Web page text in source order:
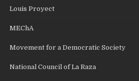
Louis Proyect
MEChA
Movement for a Democratic Society
National Council of La Raza